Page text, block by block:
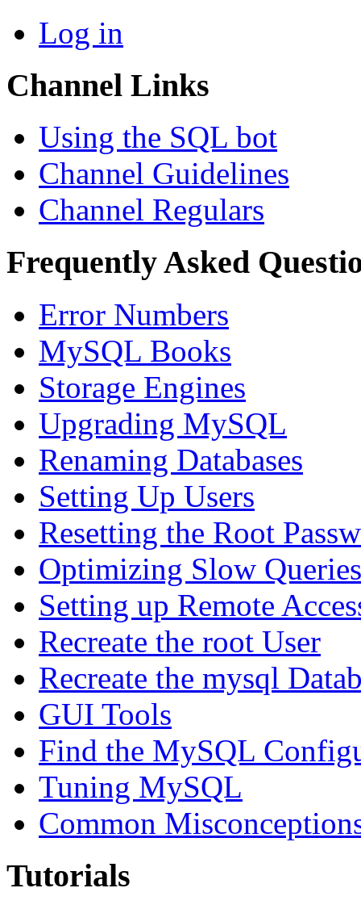
Log in
Channel Links
Using the SQL bot
Channel Guidelines
Channel Regulars
Frequently Asked
Error Numbers
MySQL Books
Storage Engines
Upgrading MySQL
Renaming Databases
Setting Up Users
Resetting the Root
Optimizing Slow Queries
Setting up Remote
Recreate the root User
Recreate the mysql
GUI Tools
Find the MySQL
Tuning MySQL
Common
Tutorials